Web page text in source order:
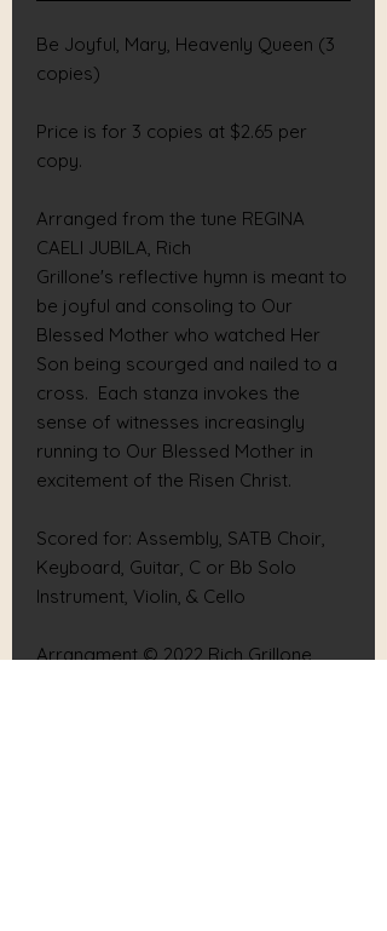
Be Joyful, Mary, Heavenly Queen (3
copies)
Price is for 3 copies at $2.65 per
copy.
Arranged from the tune REGINA
CAELI JUBILA, Rich
Grillone's reflective hymn is meant to
be joyful and consoling to Our
Blessed Mother who watched Her
Son being scourged and nailed to a
cross. Each stanza invokes the
sense of witnesses increasingly
running to Our Blessed Mother in
excitement of the Risen Christ.
Scored for: Assembly, SATB Choir,
Keyboard, Guitar, C or Bb Solo
Instrument, Violin, & Cello
Arrangment © 2022 Rich Grillone,